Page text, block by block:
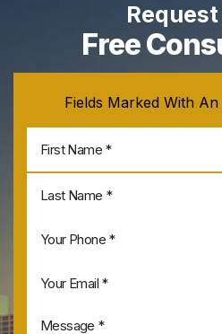
Free
Fields Marked With